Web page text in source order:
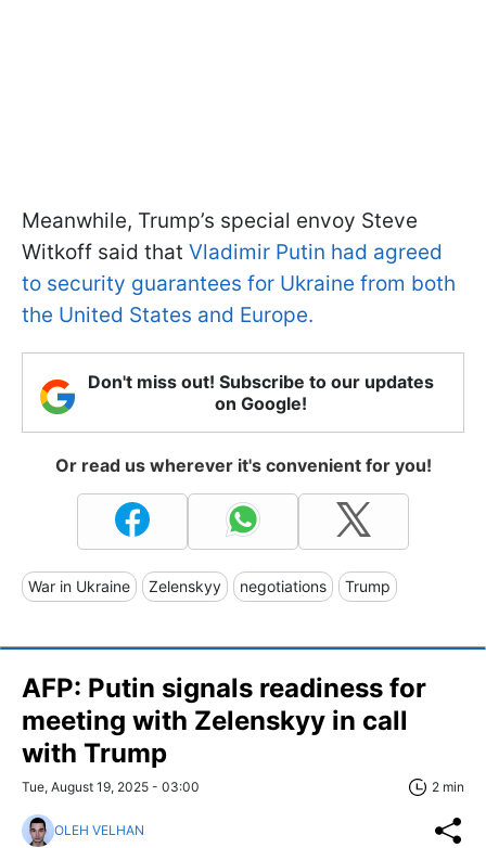
Meanwhile, Trump’s special envoy Steve
Witkoff said that Vladimir Putin had agreed
to security guarantees for Ukraine from both
the United States and Europe.
Don't miss out! Subscribe to our updates
on Google!
Or read us wherever it's convenient for you!
War in Ukraine Zelenskyy negotiations Trump
AFP: Putin signals readiness for
meeting with Zelenskyy in call
with Trump
Tue, August 19, 2025 - 03:00 2 min
OLEH VELHAN